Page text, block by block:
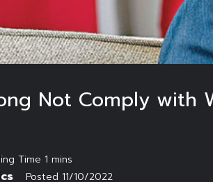
Not Comply with
Posted 11/10/2022